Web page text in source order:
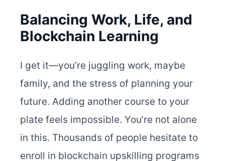
Balancing Work, Life, and
Blockchain Learning
I get it—you’re juggling work, maybe
family, and the stress of planning your
future. Adding another course to your
plate feels impossible. You’re not alone
in this. Thousands of people hesitate to
enroll in blockchain upskilling programs